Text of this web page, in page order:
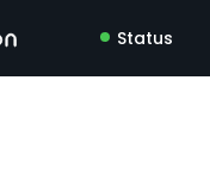
Status